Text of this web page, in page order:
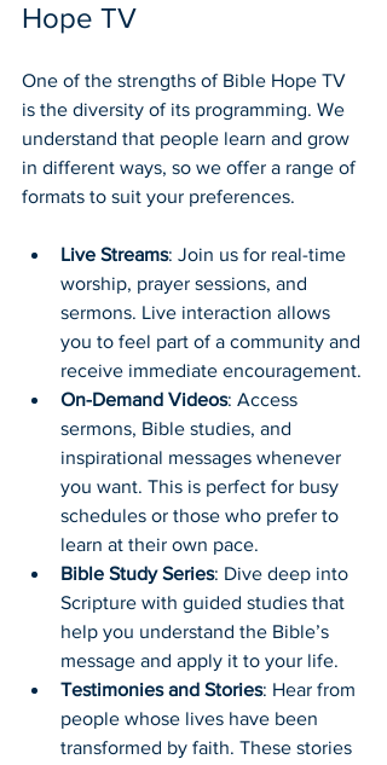
Hope TV
One of the strengths of Bible Hope TV
is the diversity of its programming. We
understand that people learn and grow
in different ways, so we offer a range of
formats to suit your preferences.
Live Streams: Join us for real-time
worship, prayer sessions, and
sermons. Live interaction allows
you to feel part of a community and
receive immediate encouragement.
On-Demand Videos: Access
sermons, Bible studies, and
inspirational messages whenever
you want. This is perfect for busy
schedules or those who prefer to
learn at their own pace.
Bible Study Series: Dive deep into
Scripture with guided studies that
help you understand the Bible’s
message and apply it to your life.
Testimonies and Stories: Hear from
people whose lives have been
transformed by faith. These stories